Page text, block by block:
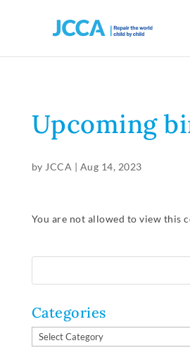
Upcoming
by JCCA | Aug 14, 2023
You are not allowed to view this
Categories
Categories